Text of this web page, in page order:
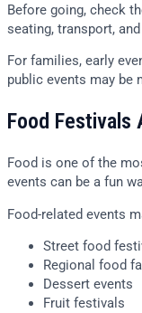
Before going, check
seating, transport,
For families, early
public events may be
Food Festivals
Food is one of the
events can be a fun
Food-related events
Street food
Regional food
Dessert events
Fruit festivals